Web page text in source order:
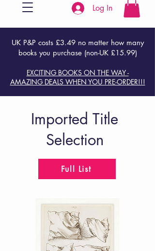
UK P&P costs £3.49 no matter how many
books you purchase (non-UK £15.99)
EXCITING BOOKS ON THE WAY -
AMAZING DEALS WHEN YOU PRE-ORDER!!!
Log In
Imported Title
Selection
Full List